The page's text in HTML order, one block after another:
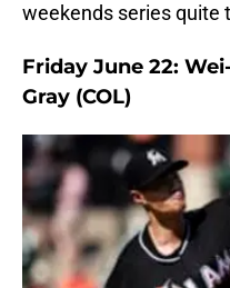
weekends series quite
Friday June 22:
Gray (COL)